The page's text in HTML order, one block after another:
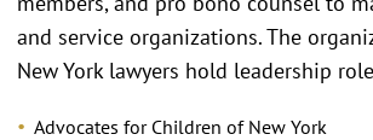
and service organizations. The
New York lawyers hold leadership
Advocates for Children of New York